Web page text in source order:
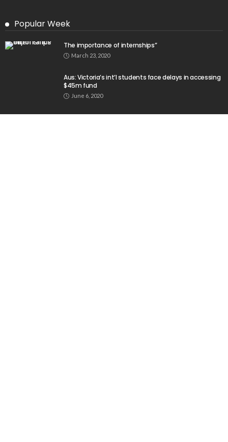
Popular Week
The importance of internships”
March 23, 2020
Aus: Victoria’s int’l students face delays in accessing
$45m fund
June 6, 2020